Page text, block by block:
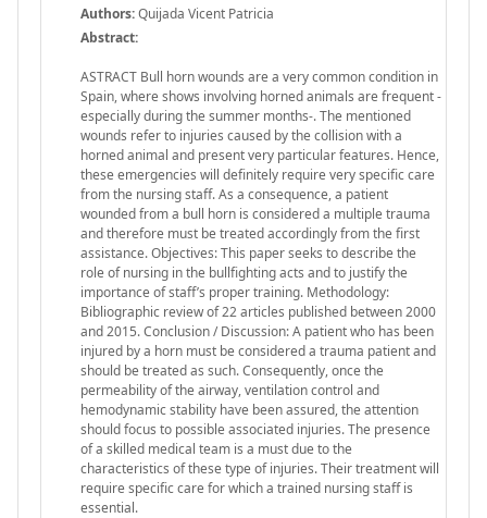
Authors:Quijada Vicent Patricia
Abstract:
ASTRACT Bull horn wounds are a very common condition in
Spain, where shows involving horned animals are frequent -
especially during the summer months-. The mentioned
wounds refer to injuries caused by the collision with a
horned animal and present very particular features. Hence,
these emergencies will definitely require very specific care
from the nursing staff. As a consequence, a patient
wounded from a bull horn is considered a multiple trauma
and therefore must be treated accordingly from the first
assistance. Objectives: This paper seeks to describe the
role of nursing in the bullfighting acts and to justify the
importance of staff’s proper training. Methodology:
Bibliographic review of 22 articles published between 2000
and 2015. Conclusion / Discussion: A patient who has been
injured by a horn must be considered a trauma patient and
should be treated as such. Consequently, once the
permeability of the airway, ventilation control and
hemodynamic stability have been assured, the attention
should focus to possible associated injuries. The presence
of a skilled medical team is a must due to the
characteristics of these type of injuries. Their treatment will
require specific care for which a trained nursing staff is
essential.